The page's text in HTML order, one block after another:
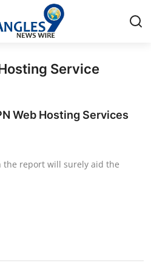
Service
Web Hosting Services
the report will surely aid the